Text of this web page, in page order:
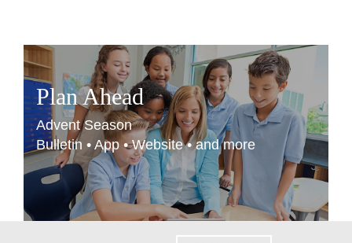
Plan Ahead
Advent Season
Bulletin • App • Website • and more